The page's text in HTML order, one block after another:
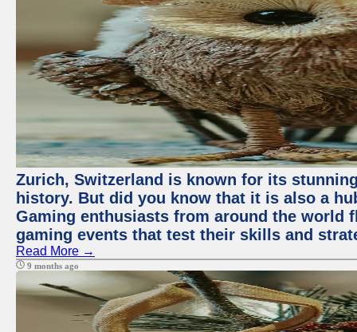
Zurich, Switzerland is known for its
history. But did you know that it is also a
Gaming enthusiasts from around the world
gaming events that test their skills and
Read More →
9 months ago